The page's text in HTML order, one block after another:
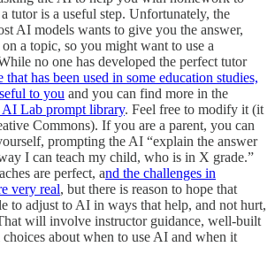
tutor is a useful step. Unfortunately, the
AI models wants to give you the answer,
a topic, so you might want to use a
no one has developed the perfect tutor
that has been used in some education studies,
to you and you can find more in the
Lab prompt library. Feel free to modify it (it
Commons). If you are a parent, you can
prompting the AI “explain the answer
I can teach my child, who is in X grade.”
are perfect, and the challenges in
very real, but there is reason to hope that
to adjust to AI in ways that help, and not hurt,
will involve instructor guidance, well-built
about when to use AI and when it